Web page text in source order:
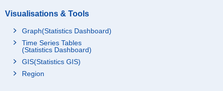
Visualisations & Tools
Graph(Statistics Dashboard)
Time Series Tables
(Statistics Dashboard)
GIS(Statistics GIS)
Region